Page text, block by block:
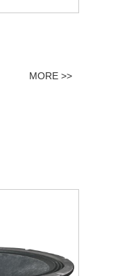
MORE >>